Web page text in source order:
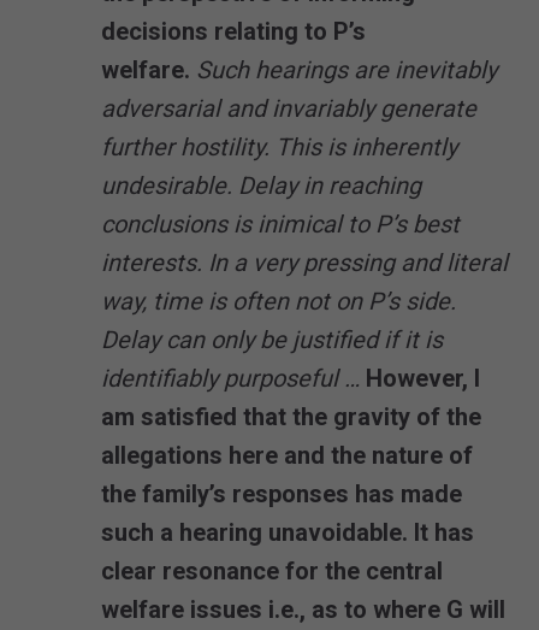
decisions relating to P’s
welfare. Such hearings are inevitably
adversarial and invariably generate
further hostility. This is inherently
undesirable. Delay in reaching
conclusions is inimical to P’s best
interests. In a very pressing and literal
way, time is often not on P’s side.
Delay can only be justified if it is
identifiably purposeful … However, I
am satisfied that the gravity of the
allegations here and the nature of
the family’s responses has made
such a hearing unavoidable. It has
clear resonance for the central
welfare issues i.e., as to where G will